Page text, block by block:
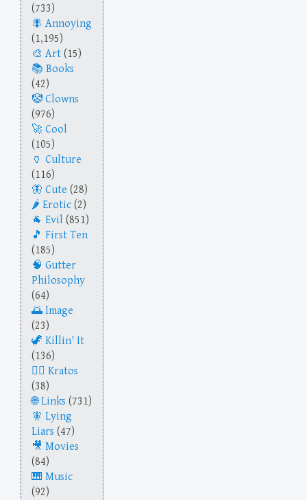
(733)
Annoying
(1,195)
Art (15)
Books
(42)
Clowns
(976)
Cool
(105)
Culture
(116)
Cute (28)
Erotic (2)
Evil (851)
First Ten
(185)
Gutter
Philosophy
(64)
Image
(23)
Killin' It
(136)
Kratos
(38)
Links (731)
Lying
Liars (47)
Movies
(84)
Music
(92)